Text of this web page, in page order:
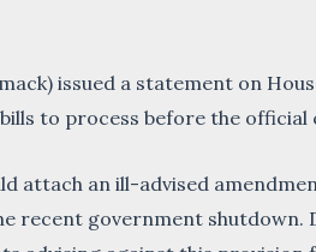
issued a statement on
to process before the
attach an ill-advised
recent government